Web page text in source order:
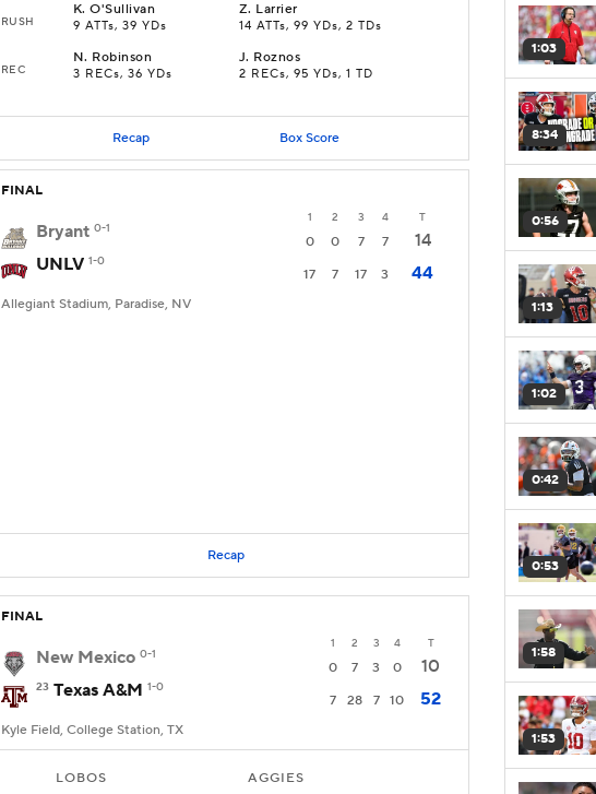
RUSH
K.O'Sullivan
9 ATTs, 39 YDs
Z. Larrier
14 ATTs, 99 YDs, 2 TDs
REC
N. Robinson
3 RECs, 36 YDs
J. Roznos
2 RECs, 95 YDs, 1 TD
Recap Box Score
FINAL
1 2 3 4 T
Bryant 0-1
0 0 7 7
14
UNLV 1-0
17 7 17 3 44
Allegiant Stadium, Paradise, NV
Recap
FINAL
1 2 3 4 T
New Mexico 0-1
0 7 3 0 10
23 Texas A&M 1-0
7 28 7 10 52
Kyle Field, College Station, TX
LOBOS AGGIES
1:03
8:34
0:56
1:13
1:02
0:42
0:53
1:58
1:53